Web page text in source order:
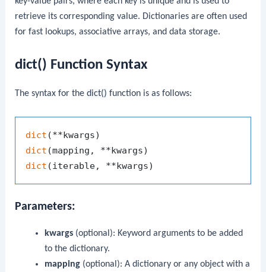
retrieve its corresponding value. Dictionaries are often used
for fast lookups, associative arrays, and data storage.
dict() Function Syntax
The syntax for thedict() function is as follows:
dict
dict
dict
Parameters:
kwargs(optional): Keyword arguments to be added
to the dictionary.
mapping(optional): A dictionary or any object with a